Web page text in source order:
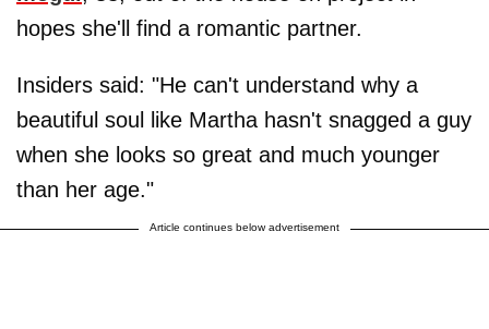
hopes she'll find a romantic partner.
Insiders said: "He can't understand why a
beautiful soul like Martha hasn't snagged a guy
when she looks so great and much younger
than her age."
Article continues below advertisement